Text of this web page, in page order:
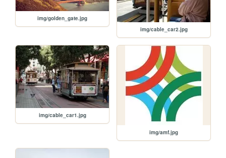
img/golden_gate.jpg
img/cable_car2.jpg
img/cable_car1.jpg
img/amf.jpg